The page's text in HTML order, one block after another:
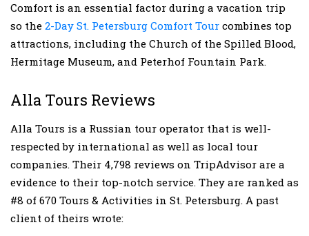
Comfort is an essential factor during a vacation trip
so the 2-Day St. Petersburg Comfort Tour combines top
attractions, including the Church of the Spilled Blood,
Hermitage Museum, and Peterhof Fountain Park.
Alla Tours Reviews
Alla Tours is a Russian tour operator that is well-
respected by international as well as local tour
companies. Their 4,798 reviews on TripAdvisor are a
evidence to their top-notch service. They are ranked as
#8 of 670 Tours & Activities in St. Petersburg. A past
client of theirs wrote: